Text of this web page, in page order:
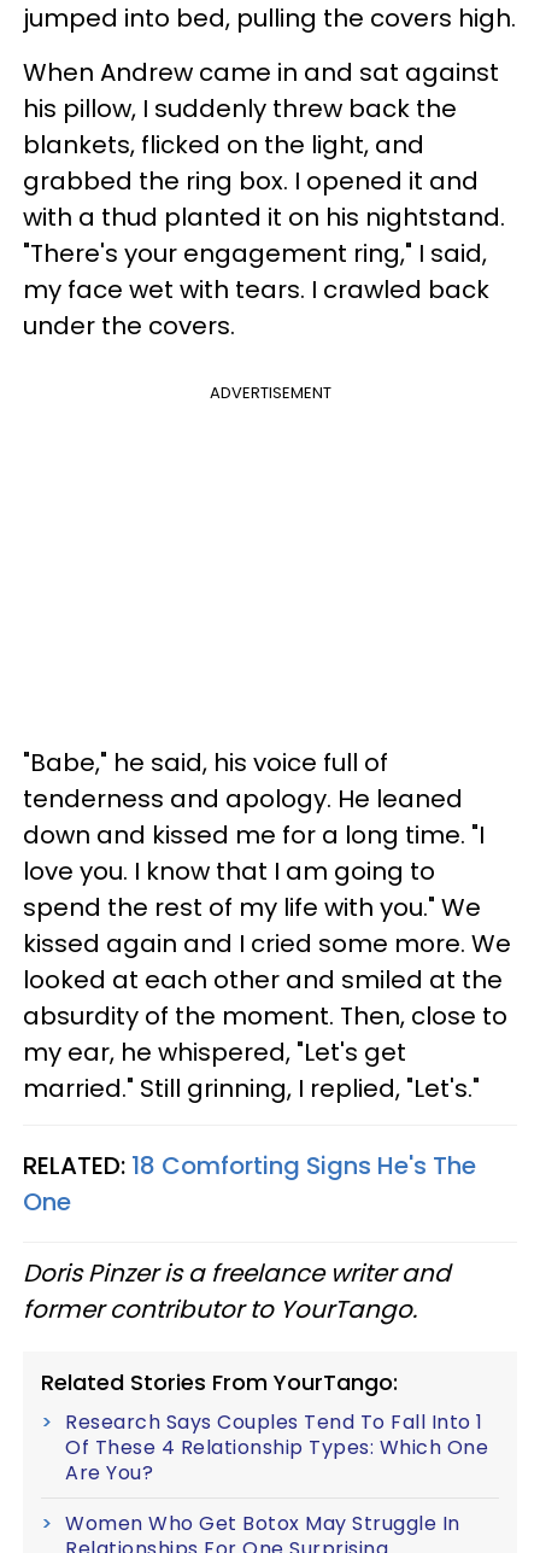
jumped into bed, pulling the covers high.
When Andrew came in and sat against
his pillow, I suddenly threw back the
blankets, flicked on the light, and
grabbed the ring box. I opened it and
with a thud planted it on his nightstand.
"There's your engagement ring," I said,
my face wet with tears. I crawled back
under the covers.
ADVERTISEMENT
"Babe," he said, his voice full of
tenderness and apology. He leaned
down and kissed me for a long time. "I
love you. I know that I am going to
spend the rest of my life with you." We
kissed again and I cried some more. We
looked at each other and smiled at the
absurdity of the moment. Then, close to
my ear, he whispered, "Let's get
married." Still grinning, I replied, "Let's."
RELATED: 18 Comforting Signs He's The
One
Doris Pinzer is a freelance writer and
former contributor to YourTango.
Related Stories From YourTango:
Research Says Couples Tend To Fall Into 1
Of These 4 Relationship Types: Which One
Are You?
Women Who Get Botox May Struggle In